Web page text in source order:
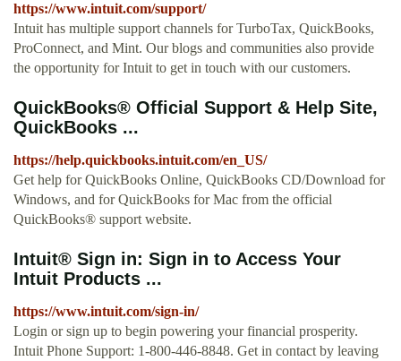
https://www.intuit.com/support/
Intuit has multiple support channels for TurboTax, QuickBooks,
ProConnect, and Mint. Our blogs and communities also provide
the opportunity for Intuit to get in touch with our customers.
QuickBooks® Official Support & Help Site,
QuickBooks ...
https://help.quickbooks.intuit.com/en_US/
Get help for QuickBooks Online, QuickBooks CD/Download for
Windows, and for QuickBooks for Mac from the official
QuickBooks® support website.
Intuit® Sign in: Sign in to Access Your
Intuit Products ...
https://www.intuit.com/sign-in/
Login or sign up to begin powering your financial prosperity.
Intuit Phone Support: 1-800-446-8848. Get in contact by leaving